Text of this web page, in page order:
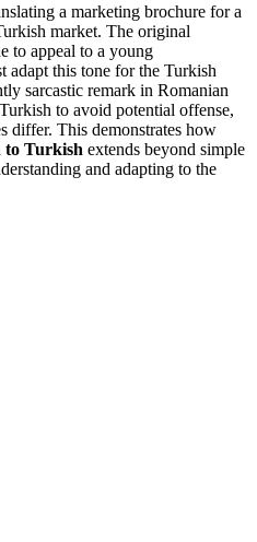
a marketing brochure for a
market. The original
to appeal to a young
adapt this tone for the Turkish
sarcastic remark in Romanian
to avoid potential offense,
differ. This demonstrates how
to Turkish extends beyond simple
and adapting to the